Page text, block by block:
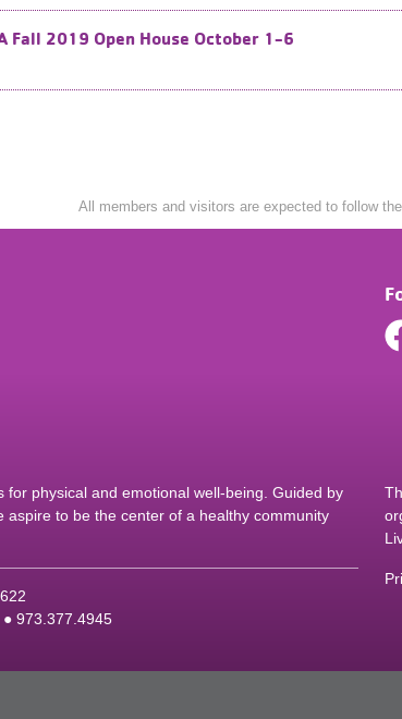
Fall 2019 Open House October 1-6
All members and visitors are expected to follow the
physical and emotional well-being. Guided by
to be the center of a healthy community
● 973.377.4945